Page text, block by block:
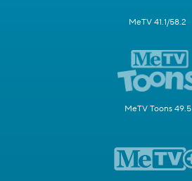
MeTV 41.1/58.2
MeTV Toons 49.5